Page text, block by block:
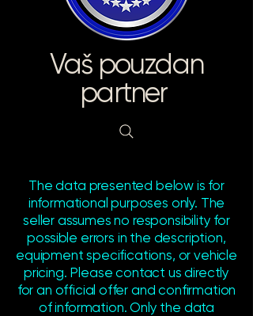
Vaš pouzdan
partner
The data presented below is for
informational purposes only. The
seller assumes no responsibility for
possible errors in the description,
equipment specifications, or vehicle
pricing. Please contact us directly
for an official offer and confirmation
of information. Only the data